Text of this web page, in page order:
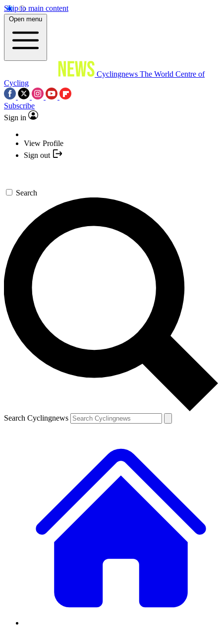
Skip to main content
Open menu
Cyclingnews The World Centre of
Cycling
Subscribe
Sign in
View Profile
Sign out
Search
Search Cyclingnews